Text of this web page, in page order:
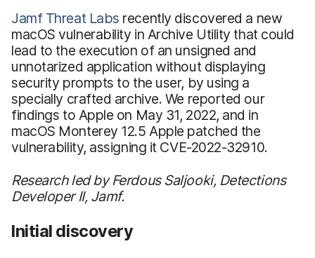
Jamf Threat Labs recently discovered a new
macOS vulnerability in Archive Utility that could
lead to the execution of an unsigned and
unnotarized application without displaying
security prompts to the user, by using a
specially crafted archive. We reported our
findings to Apple on May 31, 2022, and in
macOS Monterey 12.5 Apple patched the
vulnerability, assigning it CVE-2022-32910.
Research led by Ferdous Saljooki, Detections
Developer II, Jamf.
Initial discovery